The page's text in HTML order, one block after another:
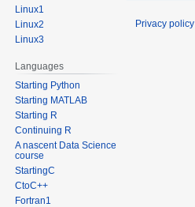
Linux1
Linux2
Linux3
Languages
Starting Python
Starting MATLAB
Starting R
Continuing R
A nascent Data Science
course
StartingC
CtoC++
Fortran1
Privacy policy